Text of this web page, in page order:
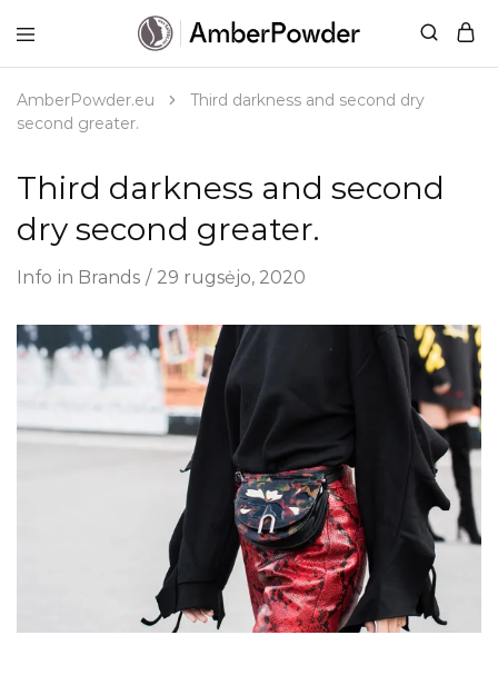
AmberPowder.eu
sprendimas
AmberPowder.eu
Third darkness and second dry
second greater.
Third darkness and second
dry second greater.
Info in Brands 29 rugsėjo, 2020